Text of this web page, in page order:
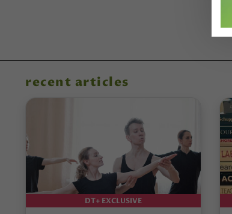
recent articles
DT+ EXCLUSIVE